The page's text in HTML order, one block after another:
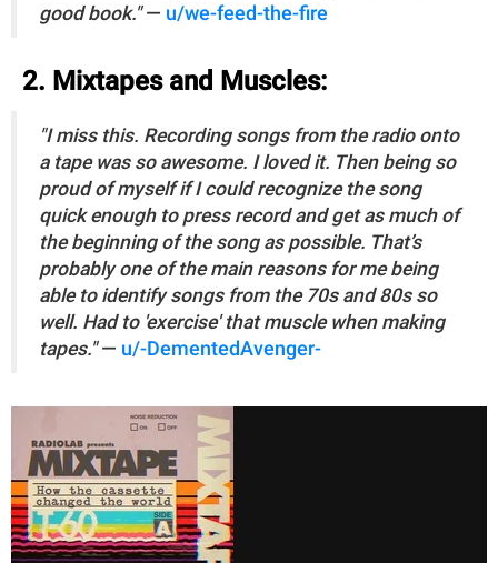
good book."— u/we-feed-the-fire
2. Mixtapes and Muscles:
"I miss this. Recording songs from the radio onto
a tape was so awesome. I loved it. Then being so
proud of myself if I could recognize the song
quick enough to press record and get as much of
the beginning of the song as possible. That’s
probably one of the main reasons for me being
able to identify songs from the 70s and 80s so
well. Had to 'exercise' that muscle when making
tapes."— u/-DementedAvenger-